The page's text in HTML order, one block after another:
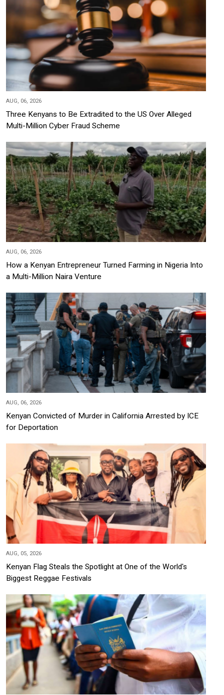
AUG, 06, 2026
Three Kenyans to Be Extradited to the US Over Alleged
Multi-Million Cyber Fraud Scheme
AUG, 06, 2026
How a Kenyan Entrepreneur Turned Farming in Nigeria Into
a Multi-Million Naira Venture
AUG, 06, 2026
Kenyan Convicted of Murder in California Arrested by ICE
for Deportation
AUG, 05, 2026
Kenyan Flag Steals the Spotlight at One of the World's
Biggest Reggae Festivals